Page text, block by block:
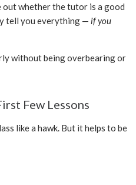
out whether the tutor is a good
tell you everything — if you
without being overbearing or
Few Lessons
like a hawk. But it helps to be